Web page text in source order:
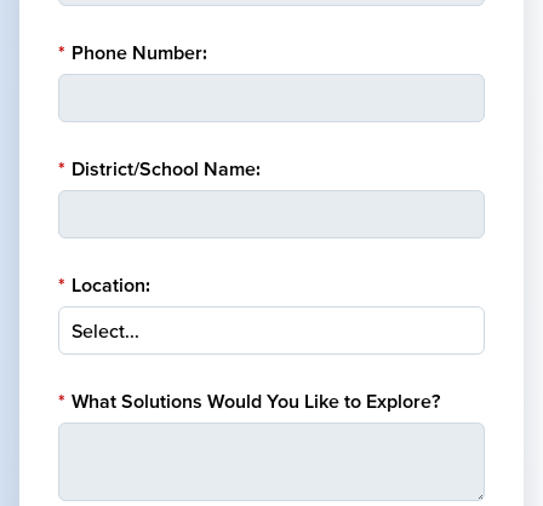
* Phone Number:
* District/School Name:
* Location:
* What Solutions Would You Like to Explore?